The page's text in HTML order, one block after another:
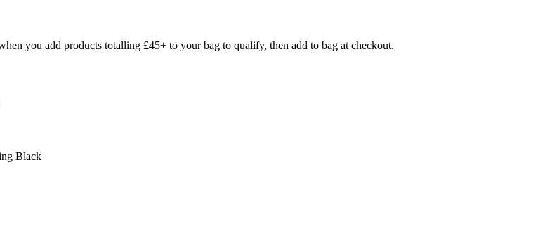
you add products totalling £45+ to your bag to qualify, then add to bag at checkout.
Black